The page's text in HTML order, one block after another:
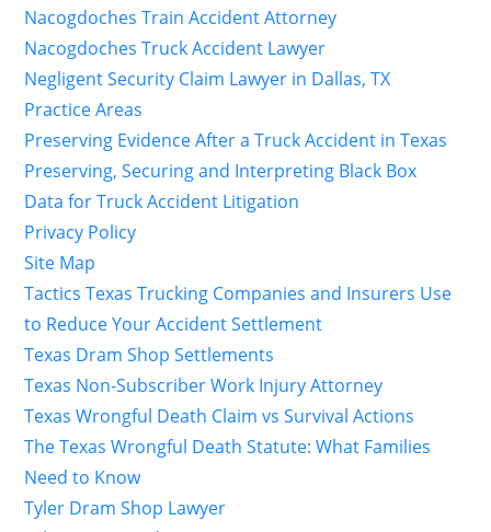
Nacogdoches Train Accident Attorney
Nacogdoches Truck Accident Lawyer
Negligent Security Claim Lawyer in Dallas, TX
Practice Areas
Preserving Evidence After a Truck Accident in Texas
Preserving, Securing and Interpreting Black Box
Data for Truck Accident Litigation
Privacy Policy
Site Map
Tactics Texas Trucking Companies and Insurers Use
to Reduce Your Accident Settlement
Texas Dram Shop Settlements
Texas Non-Subscriber Work Injury Attorney
Texas Wrongful Death Claim vs Survival Actions
The Texas Wrongful Death Statute: What Families
Need to Know
Tyler Dram Shop Lawyer